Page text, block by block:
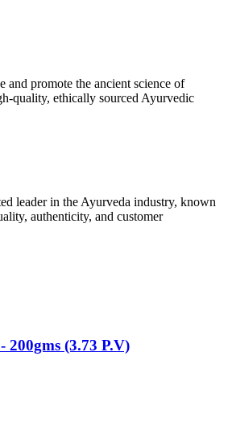
and promote the ancient science of
quality, ethically sourced Ayurvedic
leader in the Ayurveda industry, known
authenticity, and customer
(3.73 P.V)